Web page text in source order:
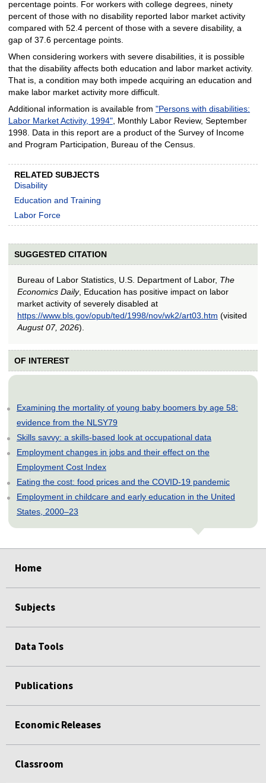
percentage points. For workers with college degrees, ninety
percent of those with no disability reported labor market activity
compared with 52.4 percent of those with a severe disability, a
gap of 37.6 percentage points.
When considering workers with severe disabilities, it is possible
that the disability affects both education and labor market activity.
That is, a condition may both impede acquiring an education and
make labor market activity more difficult.
Additional information is available from "Persons with disabilities:
Labor Market Activity, 1994", Monthly Labor Review, September
1998. Data in this report are a product of the Survey of Income
and Program Participation, Bureau of the Census.
RELATED SUBJECTS
Disability
Education and Training
Labor Force
SUGGESTED CITATION
Bureau of Labor Statistics, U.S. Department of Labor, The
Economics Daily, Education has positive impact on labor
market activity of severely disabled at
https://www.bls.gov/opub/ted/1998/nov/wk2/art03.htm (visited
August 07, 2026).
OF INTEREST
Examining the mortality of young baby boomers by age 58:
evidence from the NLSY79
Skills savvy: a skills-based look at occupational data
Employment changes in jobs and their effect on the
Employment Cost Index
Eating the cost: food prices and the COVID-19 pandemic
Employment in childcare and early education in the United
States, 2000–23
Home
Subjects
Data Tools
Publications
Economic Releases
Classroom